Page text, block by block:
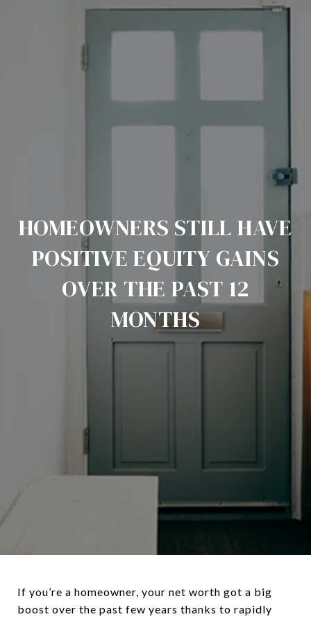
HOMEOWNERS STILL HAVE
POSITIVE EQUITY GAINS
OVER THE PAST 12
MONTHS
If you’re a homeowner, your net worth got a big
boost over the past few years thanks to rapidly